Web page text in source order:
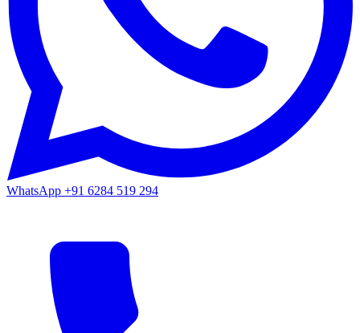
WhatsApp +91 6284 519 294